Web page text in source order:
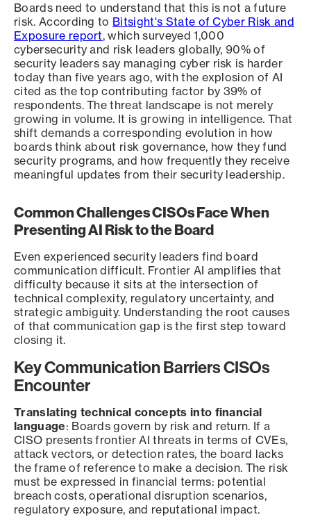
Boards need to understand that this is not a future
risk. According to Bitsight's State of Cyber Risk and
Exposure report, which surveyed 1,000
cybersecurity and risk leaders globally, 90% of
security leaders say managing cyber risk is harder
today than five years ago, with the explosion of AI
cited as the top contributing factor by 39% of
respondents. The threat landscape is not merely
growing in volume. It is growing in intelligence. That
shift demands a corresponding evolution in how
boards think about risk governance, how they fund
security programs, and how frequently they receive
meaningful updates from their security leadership.
Common Challenges CISOs Face When
Presenting AI Risk to the Board
Even experienced security leaders find board
communication difficult. Frontier AI amplifies that
difficulty because it sits at the intersection of
technical complexity, regulatory uncertainty, and
strategic ambiguity. Understanding the root causes
of that communication gap is the first step toward
closing it.
Key Communication Barriers CISOs
Encounter
Translating technical concepts into financial
language: Boards govern by risk and return. If a
CISO presents frontier AI threats in terms of CVEs,
attack vectors, or detection rates, the board lacks
the frame of reference to make a decision. The risk
must be expressed in financial terms: potential
breach costs, operational disruption scenarios,
regulatory exposure, and reputational impact.